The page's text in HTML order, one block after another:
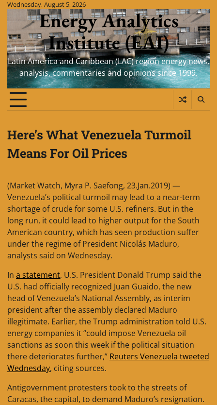
Skip
content
Wednesday, August 5, 2026
Energy Analytics
Institute (EAI)
Latin America and Caribbean (LAC) region energy news,
analysis, commentaries and opinions since 1999.
Here’s What Venezuela Turmoil
Means For Oil Prices
(Market Watch, Myra P. Saefong, 23.Jan.2019) —
Venezuela’s political turmoil may lead to a near-term
shortage of crude for some U.S. refiners. But in the
long run, it could lead to higher output for the South
American country, which has seen production suffer
under the regime of President Nicolás Maduro,
analysts said on Wednesday.
In a statement, U.S. President Donald Trump said the
U.S. had officially recognized Juan Guaido, the new
head of Venezuela’s National Assembly, as interim
president after the assembly declared Maduro
illegitimate. Earlier, the Trump administration told U.S.
energy companies it “could impose Venezuela oil
sanctions as soon this week if the political situation
there deteriorates further,” Reuters Venezuela tweeted
Wednesday, citing sources.
Antigovernment protesters took to the streets of
Caracas, the capital, to demand Maduro’s resignation.